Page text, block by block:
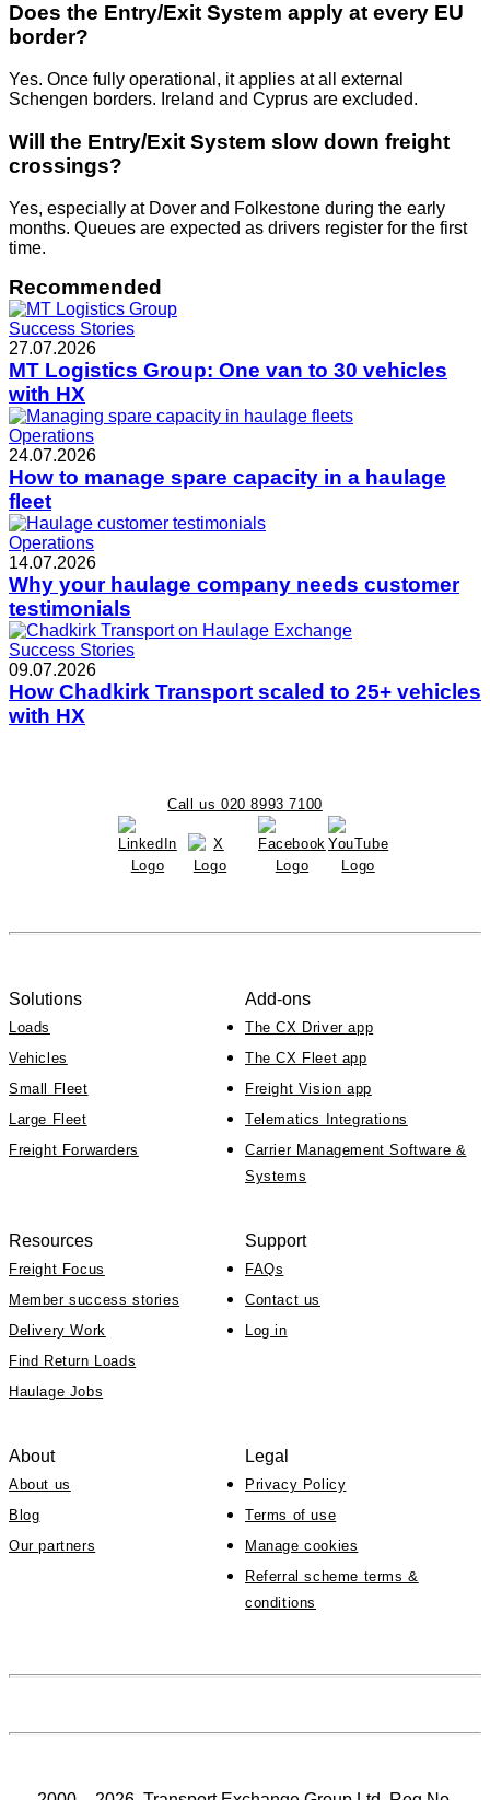
Does the Entry/Exit System apply at every EU
border?
Yes. Once fully operational, it applies at all external
Schengen borders. Ireland and Cyprus are excluded.
Will the Entry/Exit System slow down freight
crossings?
Yes, especially at Dover and Folkestone during the early
months. Queues are expected as drivers register for the first
time.
Recommended
Success Stories
27.07.2026
MT Logistics Group: One van to 30 vehicles
with HX
Operations
24.07.2026
How to manage spare capacity in a haulage
fleet
Operations
14.07.2026
Why your haulage company needs customer
testimonials
Success Stories
09.07.2026
How Chadkirk Transport scaled to 25+ vehicles
with HX
Call us 020 8993 7100
Solutions
Loads
Vehicles
Small Fleet
Large Fleet
Freight Forwarders
Add-ons
The CX Driver app
The CX Fleet app
Freight Vision app
Telematics Integrations
Carrier Management Software &
Systems
Resources
Freight Focus
Member success stories
Delivery Work
Find Return Loads
Haulage Jobs
Support
FAQs
Contact us
Log in
About
About us
Blog
Our partners
Legal
Privacy Policy
Terms of use
Manage cookies
Referral scheme terms &
conditions